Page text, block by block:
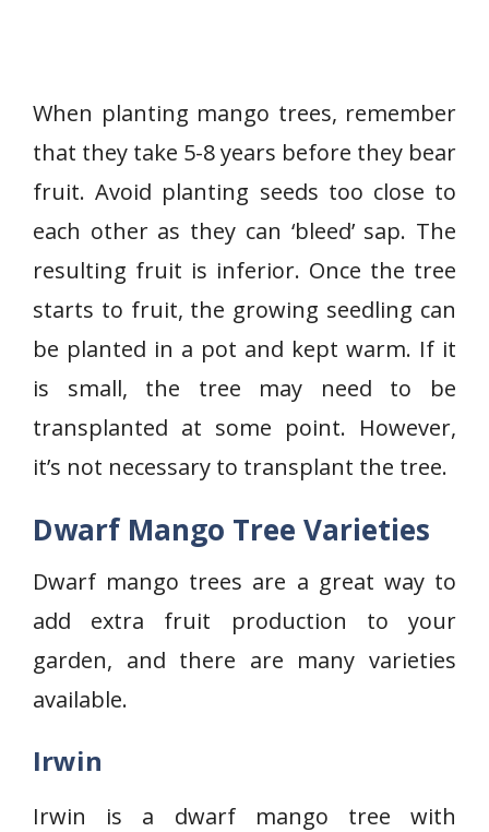
When planting mango trees, remember
that they take 5-8 years before they bear
fruit. Avoid planting seeds too close to
each other as they can ‘bleed’ sap. The
resulting fruit is inferior. Once the tree
starts to fruit, the growing seedling can
be planted in a pot and kept warm. If it
is small, the tree may need to be
transplanted at some point. However,
it’s not necessary to transplant the tree.
Dwarf Mango Tree Varieties
Dwarf mango trees are a great way to
add extra fruit production to your
garden, and there are many varieties
available.
Irwin
Irwin is a dwarf mango tree with